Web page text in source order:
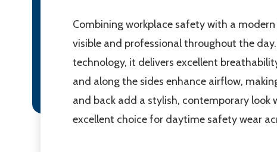
Combining workplace safety with a
visible and professional throughout the
technology, it delivers excellent
and along the sides enhance airflow,
and back add a stylish, contemporary look
excellent choice for daytime safety wear